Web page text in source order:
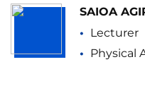
SAIOA
Lecturer
Physical